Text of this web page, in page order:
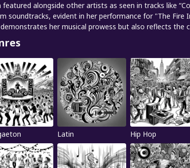
featured alongside other artists as seen in tracks like
soundtracks, evident in her performance for "The
her musical prowess but also reflects
Latin Hip Hop